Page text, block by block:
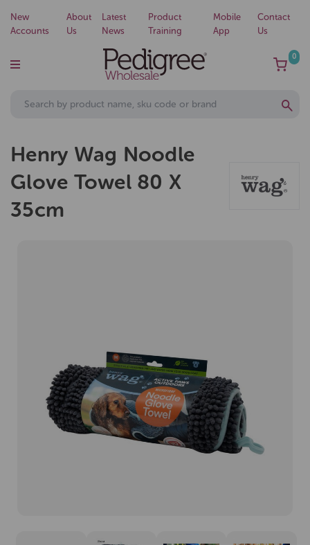
New
Accounts
About
Us
Latest
News
Product
Training
Mobile
App
Contact
Us
0
Henry Wag Noodle
Glove Towel 80 X
35cm